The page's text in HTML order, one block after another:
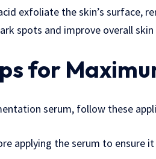
exfoliate the skin’s surface,
spots and improve overall
for
serum, follow these
applying the serum to ensure